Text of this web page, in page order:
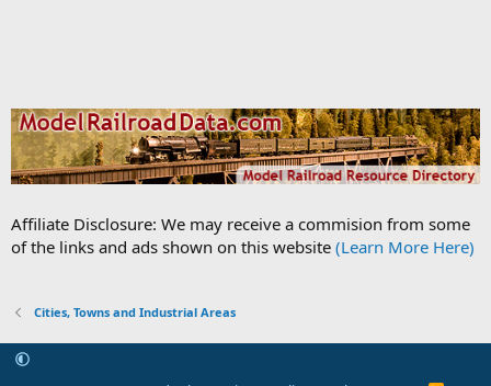
Affiliate Disclosure: We may receive a commision from some
of the links and ads shown on this website (Learn More Here)
Cities, Towns and Industrial Areas